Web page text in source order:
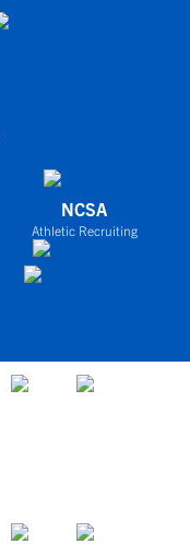
NCSA
Athletic Recruiting